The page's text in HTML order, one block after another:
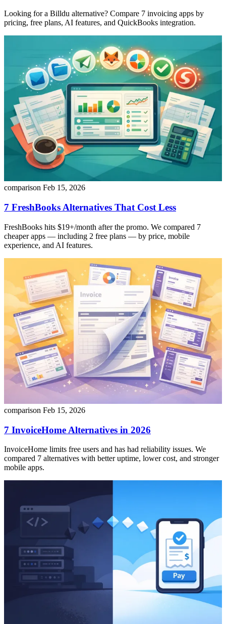
Looking for a Billdu alternative? Compare 7 invoicing apps by
pricing, free plans, AI features, and QuickBooks integration.
comparison Feb 15, 2026
7 FreshBooks Alternatives That Cost Less
FreshBooks hits $19+/month after the promo. We compared 7
cheaper apps — including 2 free plans — by price, mobile
experience, and AI features.
comparison Feb 15, 2026
7 InvoiceHome Alternatives in 2026
InvoiceHome limits free users and has had reliability issues. We
compared 7 alternatives with better uptime, lower cost, and stronger
mobile apps.